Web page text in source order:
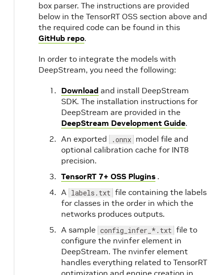
box parser. The instructions are provided
below in the TensorRT OSS section above and
the required code can be found in this
GitHub repo.
In order to integrate the models with
DeepStream, you need the following:
Download and install DeepStream
SDK. The installation instructions for
DeepStream are provided in the
DeepStream Development Guide.
An exported
.onnx model file and
optional calibration cache for INT8
precision.
TensorRT 7+ OSS Plugins .
A labels.txt file containing the labels
for classes in the order in which the
networks produces outputs.
A sample config_infer_*.txt file to
configure the nvinfer element in
DeepStream. The nvinfer element
handles everything related to TensorRT
optimization and engine creation in